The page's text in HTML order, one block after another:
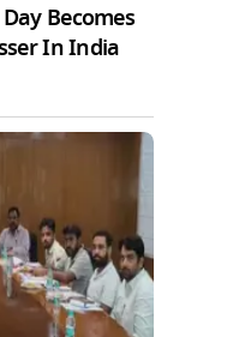
Becomes
In India